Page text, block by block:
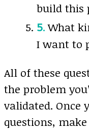
build this
What
I want to
All of these
the problem
validated. Once
questions,